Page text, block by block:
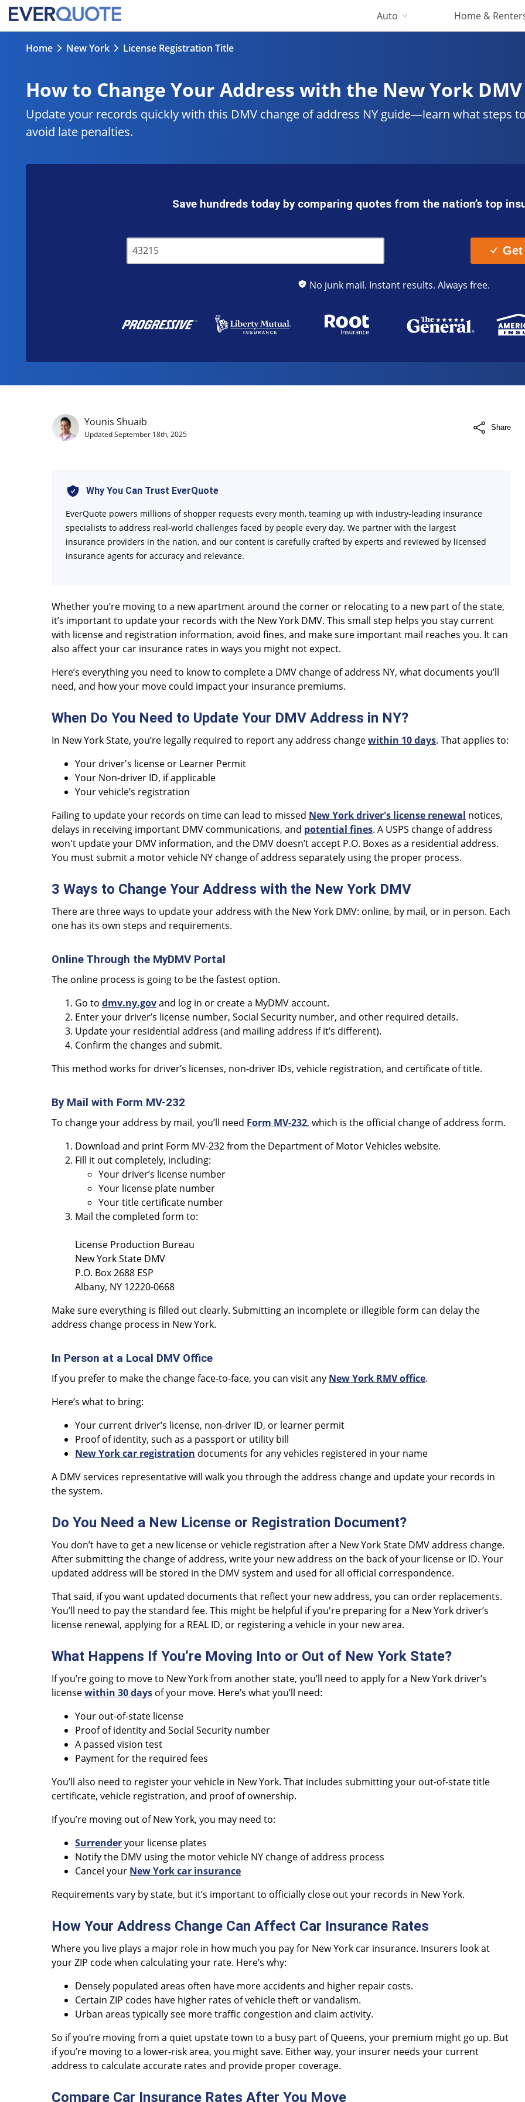
Auto Home &
Home New York License Registration Title
How to Change Your Address with the New York DMV
Update your records quickly with this DMV change of address NY guide—learn what steps
avoid late penalties.
Save hundreds today by comparing quotes from the nation’s top
No junk mail. Instant results. Always free.
Younis Shuaib
UpdatedSeptember 18th, 2025
Share
Why You Can Trust EverQuote
EverQuote powers millions of shopper requests every month, teaming up with industry-leading insurance
specialists to address real-world challenges faced by people every day. We partner with the largest
insurance providers in the nation, and our content is carefully crafted by experts and reviewed by licensed
insurance agents for accuracy and relevance.
Whether you’re moving to a new apartment around the corner or relocating to a new part of the state,
it’s important to update your records with the New York DMV. This small step helps you stay current
with license and registration information, avoid fines, and make sure important mail reaches you. It can
also affect your car insurance rates in ways you might not expect.
Here’s everything you need to know to complete a DMV change of address NY, what documents you’ll
need, and how your move could impact your insurance premiums.
When Do You Need to Update Your DMV Address in NY?
In New York State, you’re legally required to report any address changewithin 10 days. That applies to:
Your driver's license or Learner Permit
Your Non-driver ID, if applicable
Your vehicle’s registration
Failing to update your records on time can lead to missed New York driver's license renewal notices,
delays in receiving important DMV communications, and potential fines. A USPS change of address
won't update your DMV information, and the DMV doesn’t accept P.O. Boxes as a residential address.
You must submit a motor vehicle NY change of address separately using the proper process.
3 Ways to Change Your Address with the New York DMV
There are three ways to update your address with the New York DMV: online, by mail, or in person. Each
one has its own steps and requirements.
Online Through the MyDMV Portal
The online process is going to be the fastest option.
Go to dmv.ny.govand log in or create a MyDMV account.
Enter your driver’s license number, Social Security number, and other required details.
Update your residential address (and mailing address if it’s different).
Confirm the changes and submit.
This method works for driver’s licenses, non-driver IDs, vehicle registration, and certificate of title.
By Mail with Form MV-232
To change your address by mail, you’ll need Form MV-232, which is the official change of address form.
Download and print Form MV-232 from the Department of Motor Vehicles website.
Fill it out completely, including:
Your driver’s license number
Your license plate number
Your title certificate number
Mail the completed form to:
License Production Bureau
New York State DMV
P.O. Box 2688 ESP
Albany, NY 12220-0668
Make sure everything is filled out clearly. Submitting an incomplete or illegible form can delay the
address change process in New York.
In Person at a Local DMV Office
If you prefer to make the change face-to-face, you can visit any New York RMV office.
Here’s what to bring:
Your current driver’s license, non-driver ID, or learner permit
Proof of identity, such as a passport or utility bill
New York car registration documents for any vehicles registered in your name
A DMV services representative will walk you through the address change and update your records in
the system.
Do You Need a New License or Registration Document?
You don’t have to get a new license or vehicle registration after a New York State DMV address change.
After submitting the change of address, write your new address on the back of your license or ID. Your
updated address will be stored in the DMV system and used for all official correspondence.
That said, if you want updated documents that reflect your new address, you can order replacements.
You’ll need to pay the standard fee. This might be helpful if you're preparing for a New York driver’s
license renewal, applying for a REAL ID, or registering a vehicle in your new area.
What Happens If You’re Moving Into or Out of New York State?
If you’re going to move to New York from another state, you’ll need to apply for a New York driver’s
licensewithin 30 days of your move. Here’s what you’ll need:
Your out-of-state license
Proof of identity and Social Security number
A passed vision test
Payment for the required fees
You’ll also need to register your vehicle in New York. That includes submitting your out-of-state title
certificate, vehicle registration, and proof of ownership.
If you’re moving out of New York, you may need to:
Surrenderyour license plates
Notify the DMV using the motor vehicle NY change of address process
Cancel your New York car insurance
Requirements vary by state, but it’s important to officially close out your records in New York.
How Your Address Change Can Affect Car Insurance Rates
Where you live plays a major role in how much you pay for New York car insurance. Insurers look at
your ZIP code when calculating your rate. Here’s why:
Densely populated areas often have more accidents and higher repair costs.
Certain ZIP codes have higher rates of vehicle theft or vandalism.
Urban areas typically see more traffic congestion and claim activity.
So if you’re moving from a quiet upstate town to a busy part of Queens, your premium might go up. But
if you’re moving to a lower-risk area, you might save. Either way, your insurer needs your current
address to calculate accurate rates and provide proper coverage.
Compare Car Insurance Rates After You Move